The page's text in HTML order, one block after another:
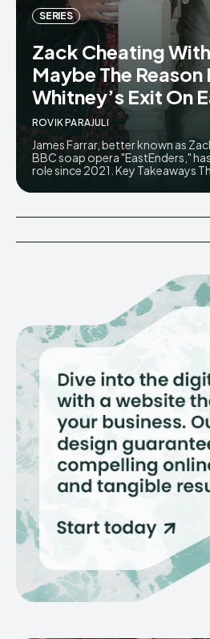
SERIES
Zack Cheating
Maybe The Reason
Whitney’s Exit On
ROVIK PARAJULI
James Farrar, better known as
BBC soap opera "EastEnders,"
role since 2021. Key Takeaways